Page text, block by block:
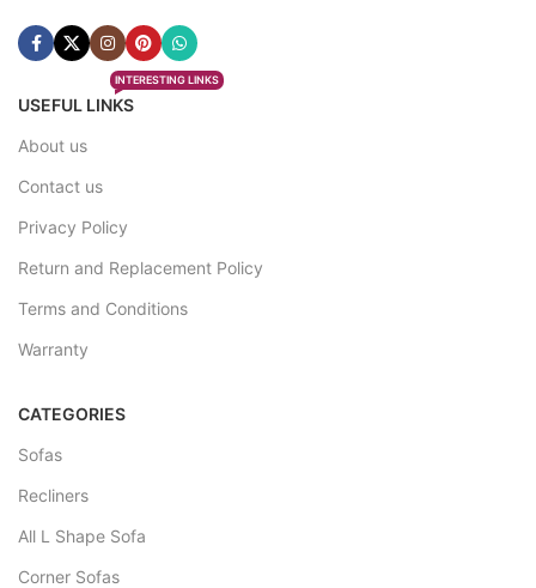
USEFUL LINKS
INTERESTING LINKS
About us
Contact us
Privacy Policy
Return and Replacement Policy
Terms and Conditions
Warranty
CATEGORIES
Sofas
Recliners
All L Shape Sofa
Corner Sofas